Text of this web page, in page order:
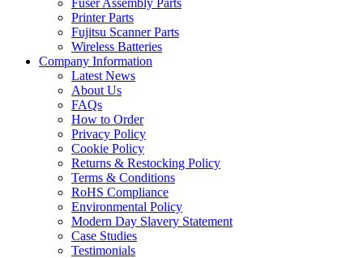
Fuser Assembly Parts
Printer Parts
Fujitsu Scanner Parts
Wireless Batteries
Company Information
Latest News
About Us
FAQs
How to Order
Privacy Policy
Cookie Policy
Returns & Restocking Policy
Terms & Conditions
RoHS Compliance
Environmental Policy
Modern Day Slavery Statement
Case Studies
Testimonials